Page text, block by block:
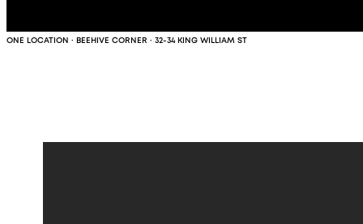
ONE LOCATION · BEEHIVE CORNER · 32-34 KING WILLIAM ST